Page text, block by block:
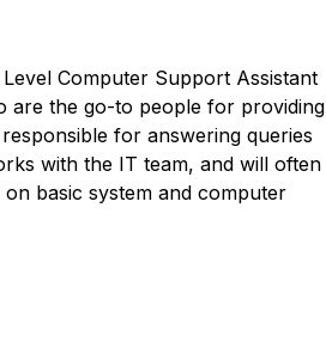
Computer Support Assistant
are the go-to people for providing
for answering queries
with the IT team, and will often
basic system and computer